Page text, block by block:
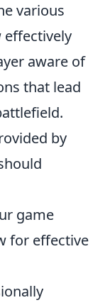
various
effectively
aware of
that lead
by
game
for effective